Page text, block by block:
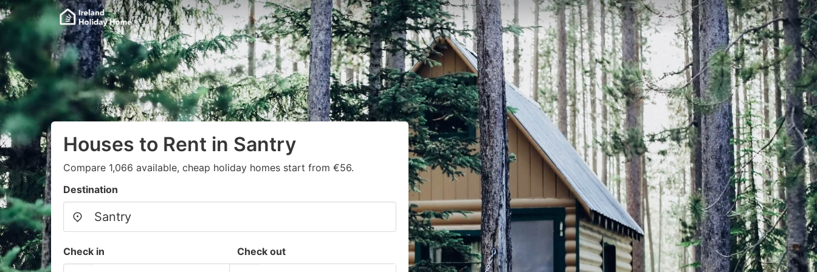
Houses to Rent in Santry
Compare 1,066 available, cheap holiday homes start from €56.
Destination
Check in Check out